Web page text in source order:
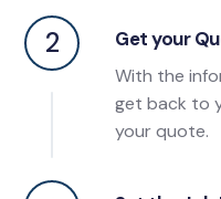
2 Get your
With the
get back to
your quote.